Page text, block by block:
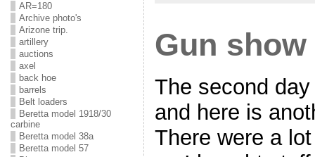
AR=180
Archive photo's
Arizone trip.
artillery
auctions
axel
back hoe
barrels
Belt loaders
Beretta model 1918/30
carbine
Beretta model 38a
Beretta model 57
Gun
The second
and here is
There were a